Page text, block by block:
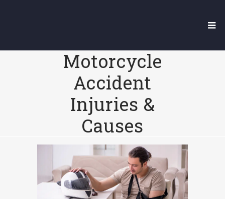
Motorcycle
Accident
Injuries &
Causes